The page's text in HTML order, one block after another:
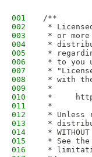
001
/**
002
*
003
* or
004
*
005
*
006
* to you
007
*
008
* with
009
*
010
*
011
*
012
* Unless
013
*
014
*
015
* See
016
*